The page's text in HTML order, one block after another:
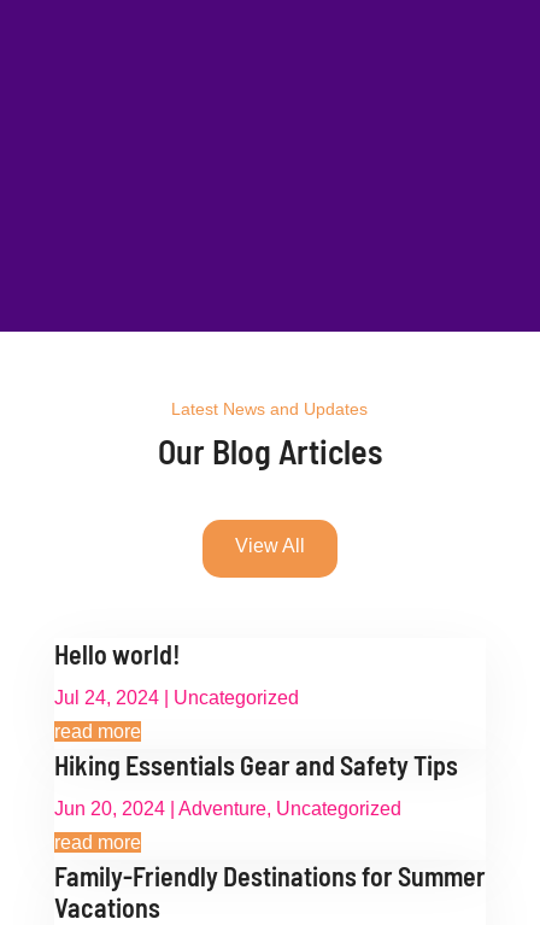
Latest News and Updates
Our Blog Articles
View All
Hello world!
Jul 24, 2024| Uncategorized
read more
Hiking Essentials Gear and Safety Tips
Jun 20, 2024| Adventure, Uncategorized
read more
Family-Friendly Destinations for Summer
Vacations